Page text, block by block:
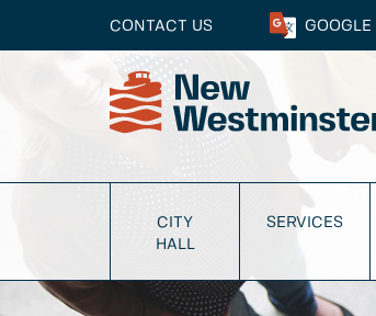
CONTACT US GOOGLE
CITY
HALL
SERVICES